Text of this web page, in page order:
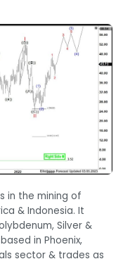
in the mining of
& Indonesia. It
Silver &
in Phoenix,
sector & trades as